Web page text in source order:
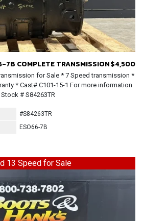
7B COMPLETE TRANSMISSION$4,500
for Sale * 7 Speed transmission *
* Cast# C101-15-1 For more information
# S84263TR
#S84263TR
ESO66-7B
13 Speed for Sale